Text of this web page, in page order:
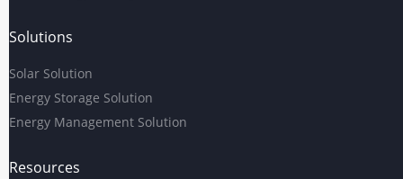
Solutions
Solar Solution
Energy Storage Solution
Energy Management Solution
Resources